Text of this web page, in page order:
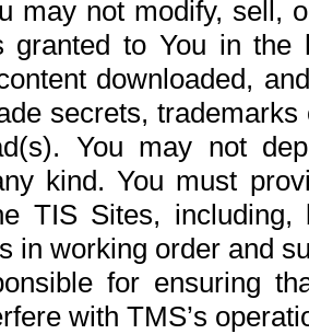
may not modify, sell,
granted to You in the
downloaded,
secrets,
You may not
kind. You must
TIS Sites,
in working order and
for ensuring
with TMS’s